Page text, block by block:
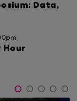
Data,
Hour